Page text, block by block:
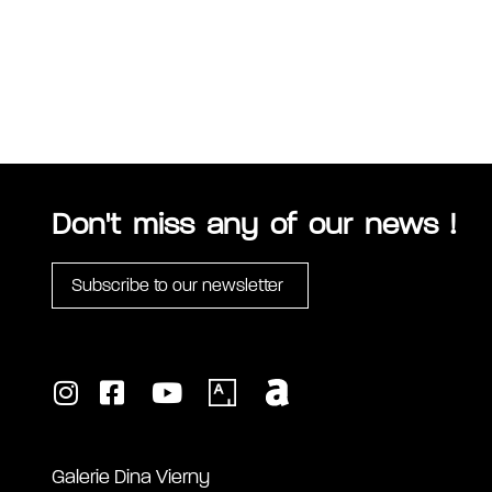
Don't miss any of our news !
Subscribe to our newsletter
Galerie Dina Vierny